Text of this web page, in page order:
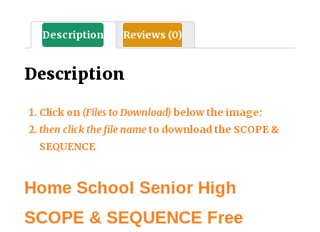
Description Reviews (0)
Description
Click on (Files to Download)below the image:
then click the file nameto download the SCOPE &
SEQUENCE
Home School Senior High
SCOPE & SEQUENCE Free